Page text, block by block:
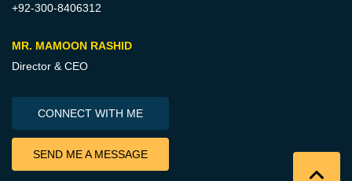
+92-300-8406312
MR. MAMOON RASHID
Director & CEO
CONNECT WITH ME
SEND ME A MESSAGE